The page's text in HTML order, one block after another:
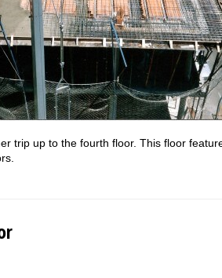
trip up to the fourth floor. This floor